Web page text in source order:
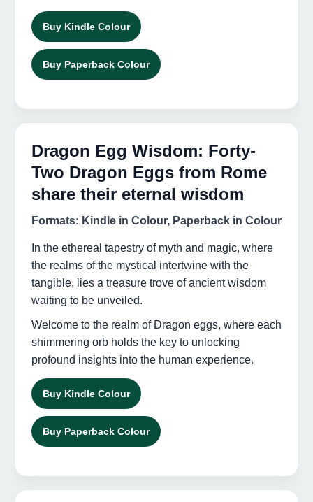
Buy Kindle Colour
Buy Paperback Colour
Dragon Egg Wisdom: Forty-
Two Dragon Eggs from Rome
share their eternal wisdom
Formats: Kindle in Colour, Paperback in Colour
In the ethereal tapestry of myth and magic, where
the realms of the mystical intertwine with the
tangible, lies a treasure trove of ancient wisdom
waiting to be unveiled.
Welcome to the realm of Dragon eggs, where each
shimmering orb holds the key to unlocking
profound insights into the human experience.
Buy Kindle Colour
Buy Paperback Colour